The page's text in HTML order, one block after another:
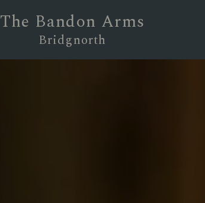
The Bandon Arms
Bridgnorth